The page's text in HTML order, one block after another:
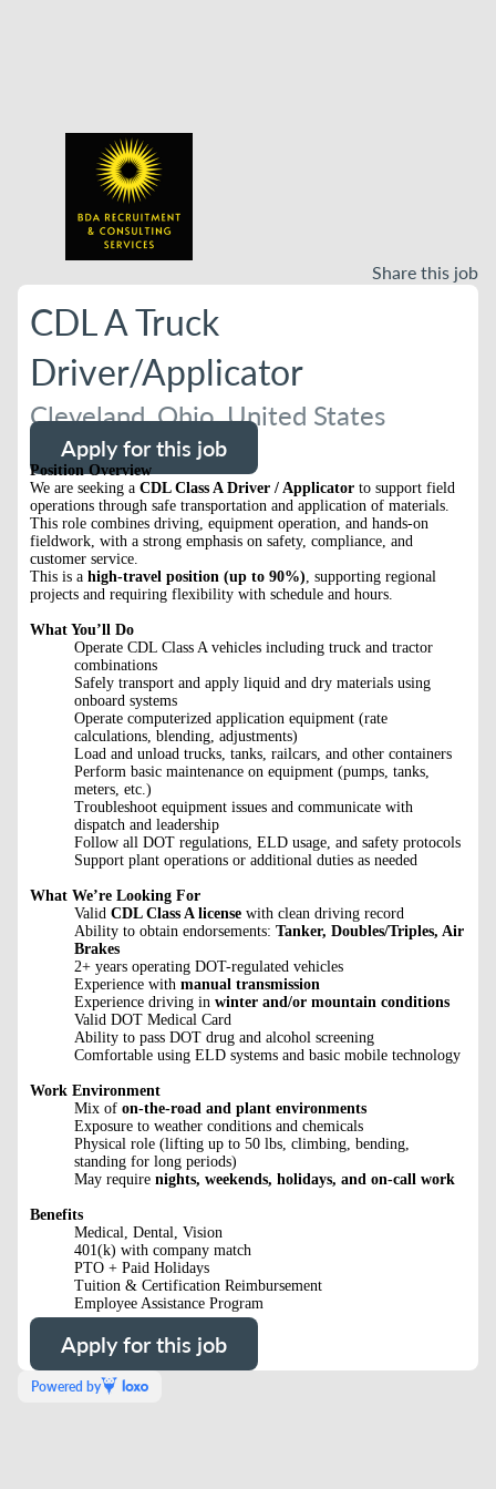
Share this job
CDL A Truck
Driver/Applicator
Cleveland, Ohio, United States
Apply for this job
Position Overview
We are seeking aCDL Class A Driver / Applicator to support field
operations through safe transportation and application of materials.
This role combines driving, equipment operation, and hands-on
fieldwork, with a strong emphasis on safety, compliance, and
customer service.
This is ahigh-travel position (up to 90%), supporting regional
projects and requiring flexibility with schedule and hours.
What You’ll Do
Operate CDL Class A vehicles including truck and tractor
combinations
Safely transport and apply liquid and dry materials using
onboard systems
Operate computerized application equipment (rate
calculations, blending, adjustments)
Load and unload trucks, tanks, railcars, and other containers
Perform basic maintenance on equipment (pumps, tanks,
meters, etc.)
Troubleshoot equipment issues and communicate with
dispatch and leadership
Follow all DOT regulations, ELD usage, and safety protocols
Support plant operations or additional duties as needed
What We’re Looking For
ValidCDL Class A license with clean driving record
Ability to obtain endorsements:Tanker, Doubles/Triples, Air
Brakes
2+ years operating DOT-regulated vehicles
Experience withmanual transmission
Experience driving inwinter and/or mountain conditions
Valid DOT Medical Card
Ability to pass DOT drug and alcohol screening
Comfortable using ELD systems and basic mobile technology
Work Environment
Mix ofon-the-road and plant environments
Exposure to weather conditions and chemicals
Physical role (lifting up to 50 lbs, climbing, bending,
standing for long periods)
May requirenights, weekends, holidays, and on-call work
Benefits
Medical, Dental, Vision
401(k) with company match
PTO + Paid Holidays
Tuition & Certification Reimbursement
Employee Assistance Program
Apply for this job
Powered by